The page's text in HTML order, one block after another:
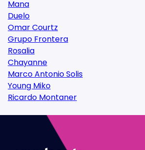
Mana
Duelo
Omar Courtz
Grupo Frontera
Rosalia
Chayanne
Marco Antonio Solis
Young Miko
Ricardo Montaner